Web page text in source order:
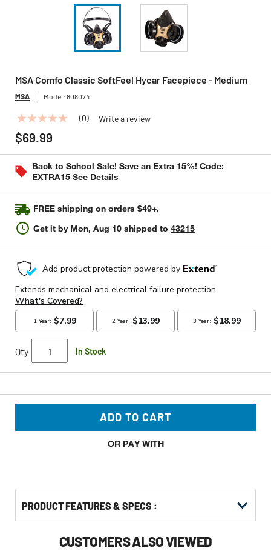
MSA Comfo Classic SoftFeel Hycar Facepiece - Medium
MSA Model: 808074
No
rating
value
Same
page
link.
(0) Write a review
$69.99
Back to School Sale! Save an Extra 15%! Code:
EXTRA15 See Details
FREE shipping on orders $49+.
Get it by Mon, Aug 10 shipped to 43215
Qty In Stock
ADD TO CART
OR PAY WITH
PRODUCT FEATURES & SPECS :
CUSTOMERS ALSO VIEWED